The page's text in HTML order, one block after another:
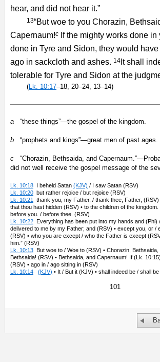
hear, and did not hear it.”
13“But woe to you Chorazin,
Capernaum!c If the mighty works done
done in Tyre and Sidon, they would
ago in sackcloth and ashes. 14 It shall
tolerable for Tyre and Sidon at the
(Lk. 10:17–18, 20–24, 13–14)
a “these things”—the gospel of the kingdom.
b “prophets and kings”—great men of past ages.
c “Chorazin, Bethsaida, and
did not well receive the gospel message of the
Lk. 10:18 I beheld Satan (KJV) / I saw Satan (RSV)
Lk. 10:20 but rather rejoice / but rejoice (RSV)
Lk. 10:21
thank you, my Father, / thank thee, Father,
that thou hast hidden (RSV) • to the children of the
before you. / before thee. (RSV)
Lk. 10:22 Everything has been put into my hands and (Phi)
delivered to me by my Father; and (RSV) • except you, or /
(RSV) • who you are except / who the Father is except
him.” (RSV)
Lk. 10:13 But woe to / Woe to (RSV) • Chorazin,
Bethsaida! (RSV) • Bethsaida, and Capernaum! If (Lk.
(RSV) • ago in / ago sitting in (RSV)
Lk. 10:14
(KJV) • It / But it (KJV) • shall indeed be / shall
101